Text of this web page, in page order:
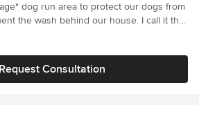
your commercial property, Johansen
an exceptional customer service
a wealth of metal fabrication expertise.
proudly serving these communities for
Gate, you’ll benefit from our team
of experience in the metal industry; we
dog run area to protect our dogs from
wash behind our house. I call it the
house and it looks great. Much nicer than a chain link enclosure.
Request Consultation